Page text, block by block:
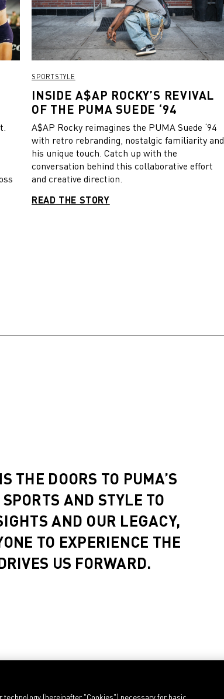
SPORTSTYLE
INSIDE A$AP ROCKY’S REVIVAL
OF THE PUMA SUEDE ‘94
A$AP Rocky reimagines the PUMA Suede ‘94
with retro rebranding, nostalgic familiarity and
his unique touch. Catch up with the
conversation behind this collaborative effort
and creative direction.
READ THE STORY
THE DOORS TO PUMA’S
AND STYLE TO
AND OUR LEGACY,
TO EXPERIENCE THE
US FORWARD.